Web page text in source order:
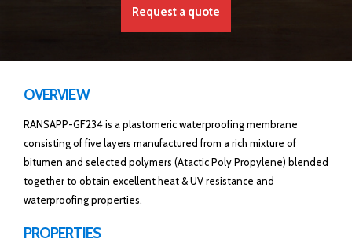
Request a quote
OVERVIEW
RANSAPP-GF234 is a plastomeric waterproofing membrane
consisting of five layers manufactured from a rich mixture of
bitumen and selected polymers (Atactic Poly Propylene) blended
together to obtain excellent heat & UV resistance and
waterproofing properties.
PROPERTIES